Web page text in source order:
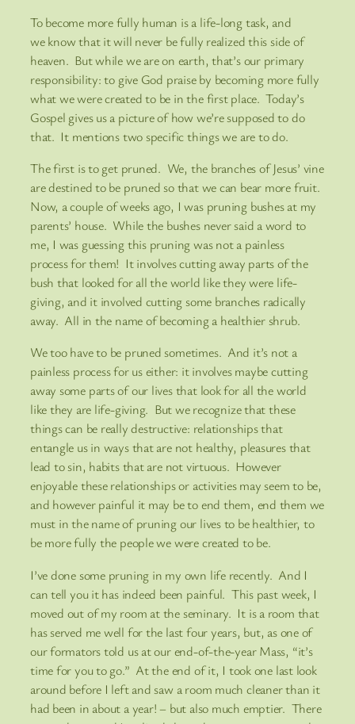
To become more fully human is a life-long task, and
we know that it will never be fully realized this side of
heaven. But while we are on earth, that’s our primary
responsibility: to give God praise by becoming more fully
what we were created to be in the first place. Today’s
Gospel gives us a picture of how we’re supposed to do
that. It mentions two specific things we are to do.
The first is to get pruned. We, the branches of Jesus’ vine
are destined to be pruned so that we can bear more fruit.
Now, a couple of weeks ago, I was pruning bushes at my
parents’ house. While the bushes never said a word to
me, I was guessing this pruning was not a painless
process for them! It involves cutting away parts of the
bush that looked for all the world like they were life-
giving, and it involved cutting some branches radically
away. All in the name of becoming a healthier shrub.
We too have to be pruned sometimes. And it’s not a
painless process for us either: it involves maybe cutting
away some parts of our lives that look for all the world
like they are life-giving. But we recognize that these
things can be really destructive: relationships that
entangle us in ways that are not healthy, pleasures that
lead to sin, habits that are not virtuous. However
enjoyable these relationships or activities may seem to be,
and however painful it may be to end them, end them we
must in the name of pruning our lives to be healthier, to
be more fully the people we were created to be.
I’ve done some pruning in my own life recently. And I
can tell you it has indeed been painful. This past week, I
moved out of my room at the seminary. It is a room that
has served me well for the last four years, but, as one of
our formators told us at our end-of-the-year Mass, “it’s
time for you to go.” At the end of it, I took one last look
around before I left and saw a room much cleaner than it
had been in about a year! – but also much emptier. There